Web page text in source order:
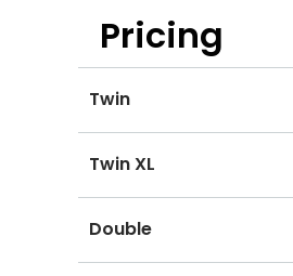
Pricing
Twin
Twin XL
Double